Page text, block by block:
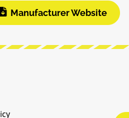
Manufacturer Website